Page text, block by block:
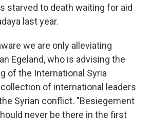
starved to death waiting for aid
last year.
we are only alleviating
Egeland, who is advising the
of the International Syria
collection of international leaders
Syrian conflict. "Besiegement
never be there in the first